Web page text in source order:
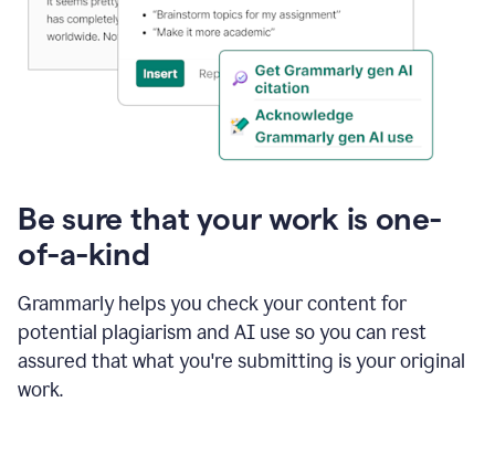
Be sure that your work is one-
of-a-kind
Grammarly helps you check your content for
potential plagiarism and AI use so you can rest
assured that what you're submitting is your original
work.